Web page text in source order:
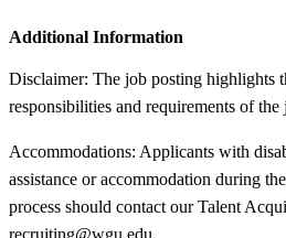
Additional Information
Disclaimer: The job posting highlights
responsibilities and requirements of
Accommodations: Applicants with
assistance or accommodation during
process should contact our Talent
recruiting@wgu.edu.